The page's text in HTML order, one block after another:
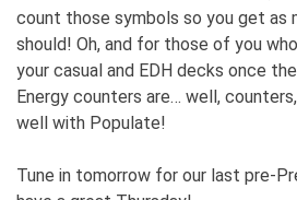
count those symbols so you get as
should! Oh, and for those of you
your casual and EDH decks once
Energy counters are… well,
well with Populate!
Tune in tomorrow for our last pre-